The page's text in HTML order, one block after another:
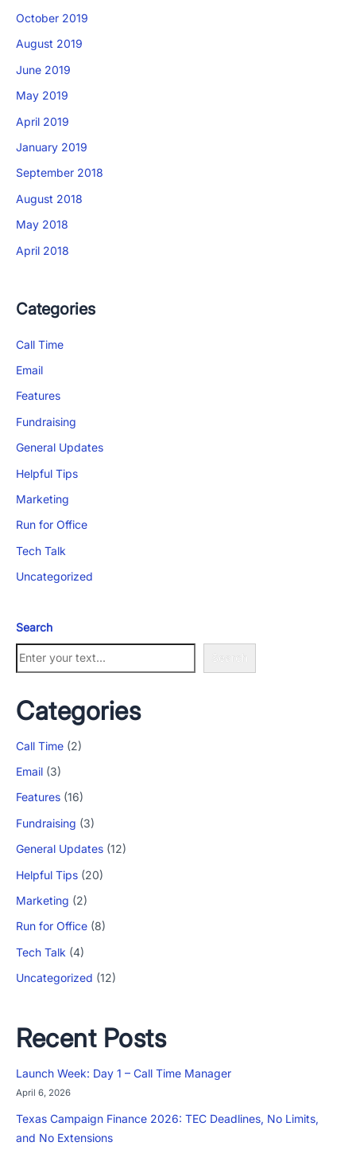
October 2019
August 2019
June 2019
May 2019
April 2019
January 2019
September 2018
August 2018
May 2018
April 2018
Categories
Call Time
Email
Features
Fundraising
General Updates
Helpful Tips
Marketing
Run for Office
Tech Talk
Uncategorized
Search
Search
Categories
Call Time (2)
Email (3)
Features (16)
Fundraising (3)
General Updates (12)
Helpful Tips (20)
Marketing (2)
Run for Office (8)
Tech Talk (4)
Uncategorized (12)
Recent Posts
Launch Week: Day 1 – Call Time Manager
April 6, 2026
Texas Campaign Finance 2026: TEC Deadlines, No Limits,
and No Extensions
Download The App
Google Play and the Google Play logo are trademarks of Google LLC.